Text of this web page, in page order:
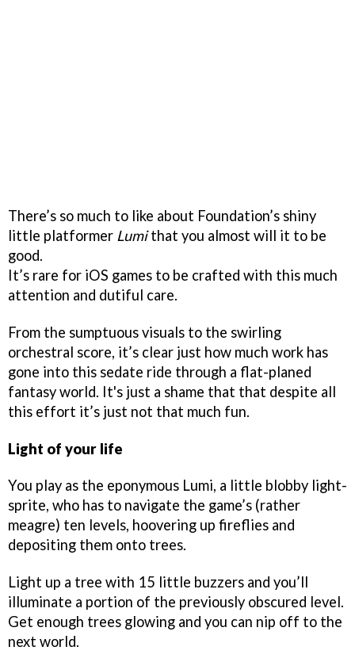
There’s so much to like about Foundation’s shiny
little platformer Lumithat you almost will it to be
good.
It’s rare for iOS games to be crafted with this much
attention and dutiful care.
From the sumptuous visuals to the swirling
orchestral score, it’s clear just how much work has
gone into this sedate ride through a flat-planed
fantasy world. It's just a shame that that despite all
this effort it’s just not that much fun.
Light of your life
You play as the eponymous Lumi, a little blobby light-
sprite, who has to navigate the game’s (rather
meagre) ten levels, hoovering up fireflies and
depositing them onto trees.
Light up a tree with 15 little buzzers and you’ll
illuminate a portion of the previously obscured level.
Get enough trees glowing and you can nip off to the
next world.